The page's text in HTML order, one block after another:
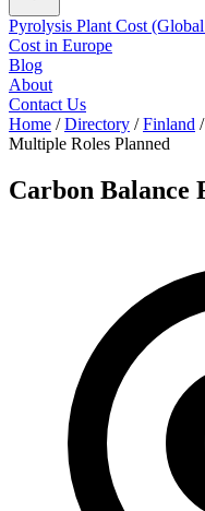
Pyrolysis Plant Cost
Cost in Europe
Blog
About
Contact Us
Home / Directory / Finland /
Multiple Roles Planned
Carbon Balance